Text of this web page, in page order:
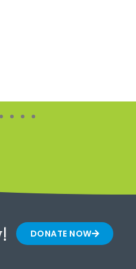
DONATE NOW